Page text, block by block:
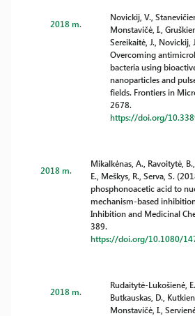
2018 m.
Novickij, V.,
Monstavičė, I.,
Sereikaitė, J., Novickij,
Overcoming
bacteria using
nanoparticles and
fields. Frontiers in
2678.
https://doi.org/
2018 m.
Mikalkėnas, A., Ravoitytė,
E., Meškys, R., Serva, S.
phosphonoacetic acid to
mechanism-based
Inhibition and Medicinal
389.
https://doi.org/10.1080/
2018 m.
Rudaitytė-Lukošienė,
Butkauskas, D.,
Monstavičė, I.,